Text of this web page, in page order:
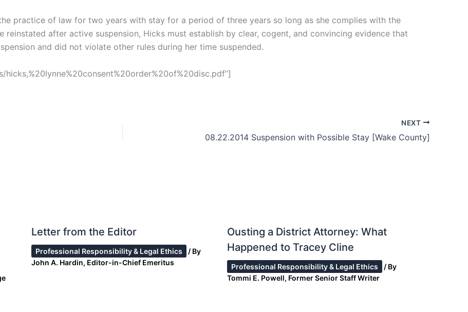
practice of law for two years with stay for a period of three years so long as she complies with the
reinstated after active suspension, Hicks must establish by clear, cogent, and convincing evidence that
and did not violate other rules during her time suspended.
NEXT
08.22.2014 Suspension with Possible Stay [Wake County]
Letter from the Editor
Professional Responsibility & Legal Ethics
/ By
John A. Hardin, Editor-in-Chief Emeritus
Ousting a District Attorney: What
Happened to Tracey Cline
Professional Responsibility & Legal Ethics
/ By
Tommi E. Powell, Former Senior Staff Writer